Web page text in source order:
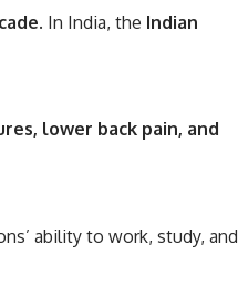
. In India, the Indian
lower back pain, and
ability to work, study, and